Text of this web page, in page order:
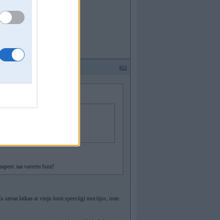
#23
taa vareetu buut!
savaa laikaa ar vinju looti speeciigi mociijos, man